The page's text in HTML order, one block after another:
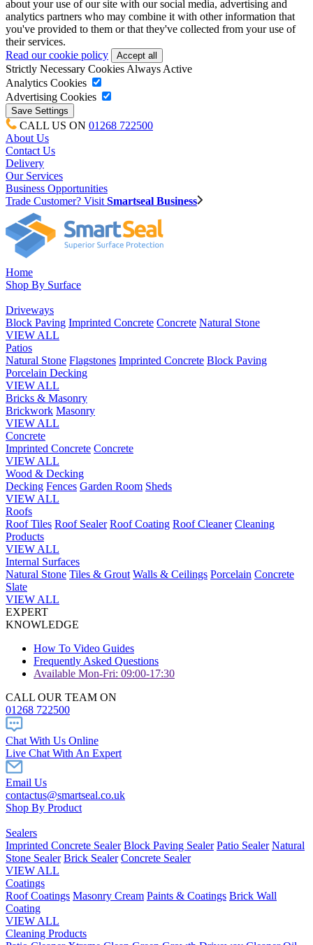
about your use of our site with our social media, advertising and
analytics partners who may combine it with other information that
you've provided to them or that they've collected from your use of
their services.
Read our cookie policy
Strictly Necessary Cookies Always Active
Analytics Cookies
Advertising Cookies
CALL US ON 01268 722500
About Us
Contact Us
Delivery
Our Services
Business Opportunities
Trade Customer? Visit Smartseal Business
Home
Shop By Surface
Driveways
Block Paving Imprinted Concrete Concrete Natural Stone
VIEW ALL
Patios
Natural Stone Flagstones Imprinted Concrete Block Paving
Porcelain Decking
VIEW ALL
Bricks & Masonry
Brickwork Masonry
VIEW ALL
Concrete
Imprinted Concrete Concrete
VIEW ALL
Wood & Decking
Decking Fences Garden Room Sheds
VIEW ALL
Roofs
Roof Tiles Roof Sealer Roof Coating Roof Cleaner Cleaning
Products
VIEW ALL
Internal Surfaces
Natural Stone Tiles & Grout Walls & Ceilings Porcelain Concrete
Slate
VIEW ALL
EXPERT
KNOWLEDGE
How To Video Guides
Frequently Asked Questions
Available Mon-Fri: 09:00-17:30
CALL OUR TEAM ON
01268 722500
Chat With Us Online
Live Chat With An Expert
Email Us
contactus@smartseal.co.uk
Shop By Product
Sealers
Imprinted Concrete Sealer Block Paving Sealer Patio Sealer Natural
Stone Sealer Brick Sealer Concrete Sealer
VIEW ALL
Coatings
Roof Coatings Masonry Cream Paints & Coatings Brick Wall
Coating
VIEW ALL
Cleaning Products